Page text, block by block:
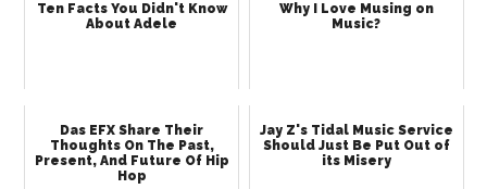
Ten Facts You Didn't Know
About Adele
Why I Love Musing on
Music?
Das EFX Share Their
Thoughts On The Past,
Present, And Future Of Hip
Hop
Jay Z's Tidal Music Service
Should Just Be Put Out of
its Misery